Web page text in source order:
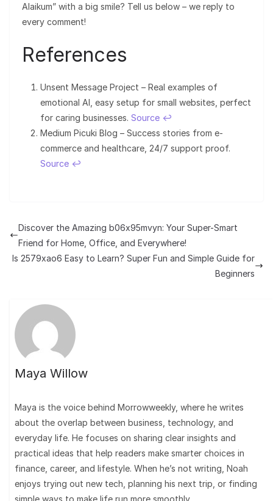
Alaikum” with a big smile? Tell us below – we reply to
every comment!
References
Unsent Message Project – Real examples of
emotional AI, easy setup for small websites, perfect
for caring businesses. Source ↩︎
Medium Picuki Blog – Success stories from e-
commerce and healthcare, 24/7 support proof.
Source ↩︎
Discover the Amazing b06x95mvyn: Your Super-Smart
Friend for Home, Office, and Everywhere!
Is 2579xao6 Easy to Learn? Super Fun and Simple Guide for
Beginners
Maya Willow
Maya is the voice behind Morrowweekly, where he writes
about the overlap between business, technology, and
everyday life. He focuses on sharing clear insights and
practical ideas that help readers make smarter choices in
finance, career, and lifestyle. When he’s not writing, Noah
enjoys trying out new tech, planning his next trip, or finding